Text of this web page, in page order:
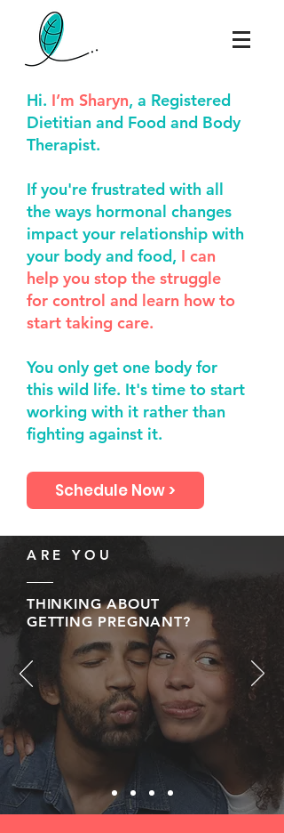
Hi. I’m Sharyn, a Registered
Dietitian and Food and Body
Therapist.
If you're frustrated with all
the ways hormonal changes
impact your relationship with
your bodyand food, I can
help you stop the struggle
for control and learn how to
start taking care.
You only get one body for
this wild life. It's time to start
working with it rather than
fighting against it.
Schedule Now >
ARE YOU
THINKING ABOUT
GETTING PREGNANT?